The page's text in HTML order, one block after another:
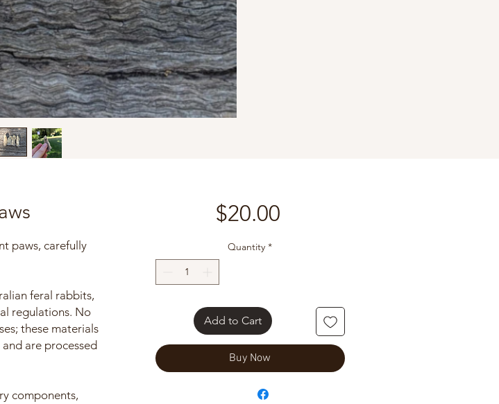
paws, carefully
feral rabbits,
regulations. No
these materials
are processed
components,
$20.00
Quantity *
Add to Cart
Buy Now